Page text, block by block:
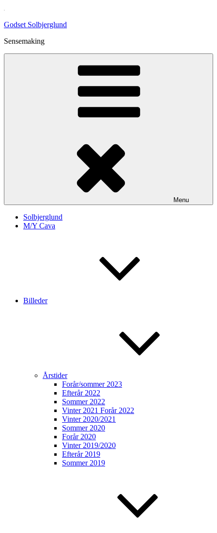
content
Godset Solbjerglund
Sensemaking
Menu
Solbjerglund
M/Y Cava
Billeder
Årstider
Forår/sommer 2023
Efterår 2022
Sommer 2022
Vinter 2021 Forår 2022
Vinter 2020/2021
Sommer 2020
Forår 2020
Vinter 2019/2020
Efterår 2019
Sommer 2019